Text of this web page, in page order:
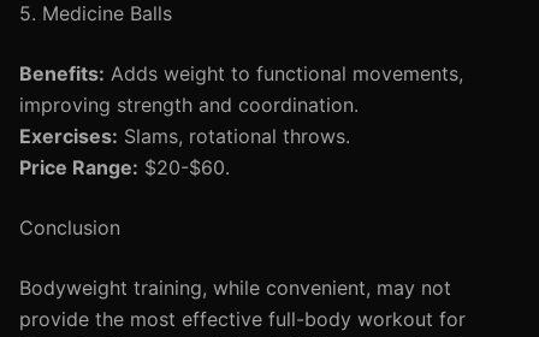
5. Medicine Balls
Benefits: Adds weight to functional movements,
improving strength and coordination.
Exercises: Slams, rotational throws.
Price Range: $20-$60.
Conclusion
Bodyweight training, while convenient, may not
provide the most effective full-body workout for